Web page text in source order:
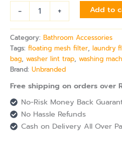
-
+ Add to
Category: Bathroom Accessories
Tags: floating mesh filter, laundry
bag, washer lint trap, washing
Brand: Unbranded
Free shipping on orders over
No-Risk Money Back
No Hassle Refunds
Cash on Delivery All Over